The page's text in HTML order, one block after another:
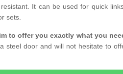
It can be used for quick
sets.
to offer you exactly what you
steel door and will not hesitate to